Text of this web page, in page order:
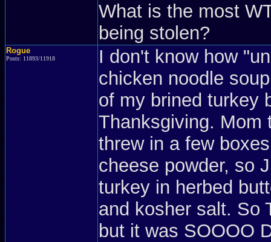
What is the most
being stolen?
Rogue
Posts: 11893/11918
I don't know how
chicken noodle
of my brined turkey
Thanksgiving. Mom
threw in a few
cheese powder, so
turkey in herbed
and kosher salt. So
but it was SOOOO